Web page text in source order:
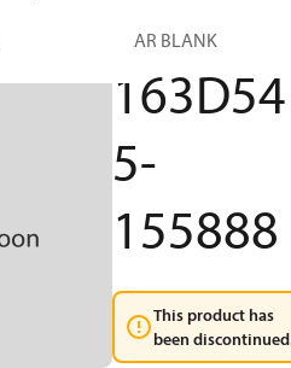
GEAR BLANK
163D54
5-
155888
This product has
been